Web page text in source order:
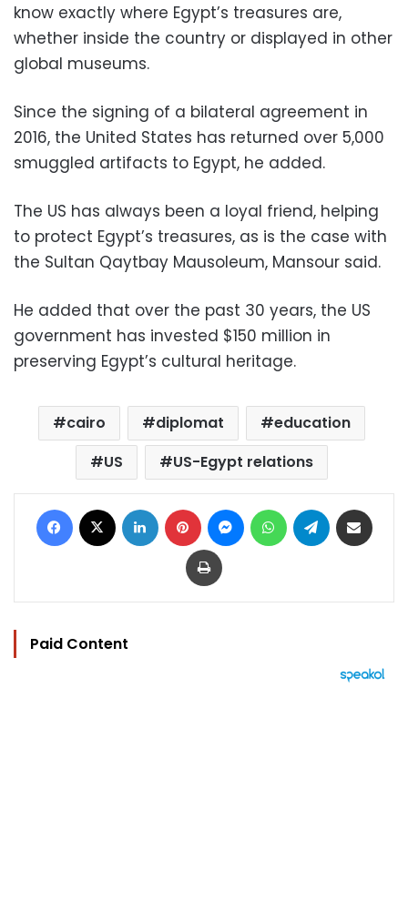
know exactly where Egypt’s treasures are,
whether inside the country or displayed in other
global museums.
Since the signing of a bilateral agreement in
2016, the United States has returned over 5,000
smuggled artifacts to Egypt, he added.
The US has always been a loyal friend, helping
to protect Egypt’s treasures, as is the case with
the Sultan Qaytbay Mausoleum, Mansour said.
He added that over the past 30 years, the US
government has invested $150 million in
preserving Egypt’s cultural heritage.
cairo diplomat
education
US
US-Egypt relations
Facebook LinkedIn Pinterest MessengerWhatsAppTelegram
Print
Paid Content